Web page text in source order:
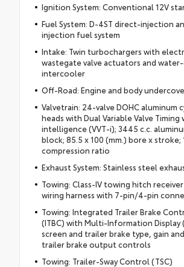
Ignition System: Conventional 12V
Fuel System: D-4ST direct-injection
injection fuel system
Intake: Twin turbochargers with
wastegate valve actuators and
intercooler
Off-Road: Engine and body
Valvetrain: 24-valve DOHC aluminum
heads with Dual Variable Valve Timing
intelligence (VVT-i); 3445 c.c.
block; 85.5 x 100 (mm.) bore x stroke;
compression ratio
Exhaust System: Stainless steel
Towing: Class-IV towing hitch
wiring harness with 7-pin/4-pin
Towing: Integrated Trailer Brake
(ITBC) with Multi-Information Display
screen and trailer brake type, gain
trailer brake output controls
Towing: Trailer-Sway Control (TSC)